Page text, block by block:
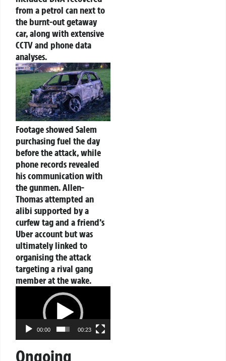
from a petrol can next to
the burnt-out getaway
car, along with extensive
CCTV and phone data
analyses.
Footage showed Salem
purchasing fuel the day
before the attack, while
phone records revealed
his communication with
the gunmen. Allen-
Thomas attempted an
alibi supported by a
curfew tag and a friend’s
Uber account but was
ultimately linked to
organising the attack
targeting a rival gang
member at the wake.
00:00 00:23
Ongoing